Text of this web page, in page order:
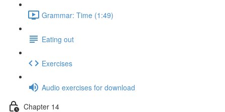
Grammar: Time (1:49)
Eating out
Exercises
Audio exercises for download
Chapter 14